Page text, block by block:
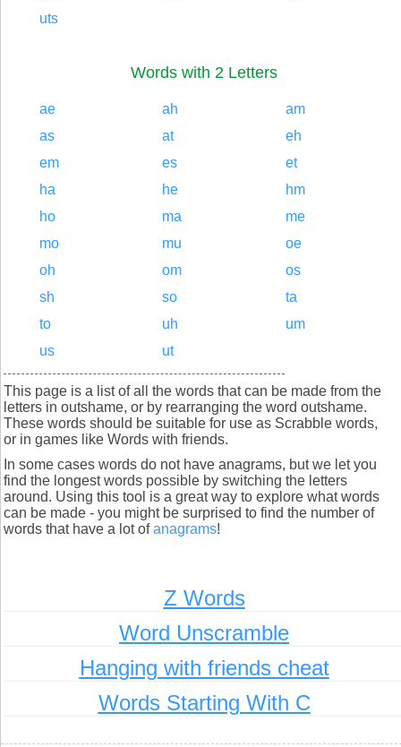
uts
Words with 2 Letters
ae ah
am
as
at
eh
em
es
et
ha
he
hm
ho
ma
me
mo
mu
oe
oh
om
os
sh
so
ta
to
uh
um
us
ut
This page is a list of all the words that can be made from the
letters in outshame, or by rearranging the word outshame.
These words should be suitable for use as Scrabble words,
or in games like Words with friends.
In some cases words do not have anagrams, but we let you
find the longest words possible by switching the letters
around. Using this tool is a great way to explore what words
can be made - you might be surprised to find the number of
words that have a lot ofanagrams!
Z Words
Word Unscramble
Hanging with friends cheat
Words Starting With C